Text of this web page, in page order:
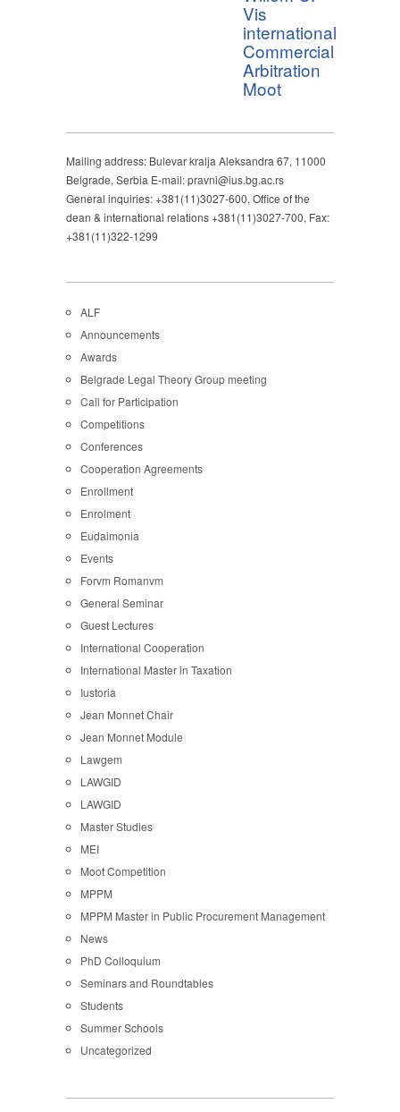
Vis
international
Commercial
Arbitration
Moot
Mailing address: Bulevar kralja Aleksandra 67, 11000
Belgrade, Serbia E-mail: pravni@ius.bg.ac.rs
General inquiries: +381(11)3027-600, Office of the
dean & international relations +381(11)3027-700, Fax:
+381(11)322-1299
ALF
Announcements
Awards
Belgrade Legal Theory Group meeting
Call for Participation
Competitions
Conferences
Cooperation Agreements
Enrollment
Enrolment
Eudaimonia
Events
Forvm Romanvm
General Seminar
Guest Lectures
International Cooperation
International Master in Taxation
Iustoria
Jean Monnet Chair
Jean Monnet Module
Lawgem
LAWGID
LAWGID
Master Studies
MEI
Moot Competition
MPPM
MPPM Master in Public Procurement Management
News
PhD Colloquium
Seminars and Roundtables
Students
Summer Schools
Uncategorized